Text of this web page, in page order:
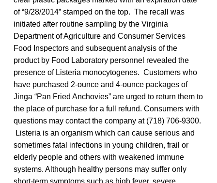
of “9/28/2014” stamped on the top. The recall was
initiated after routine sampling by the Virginia
Department of Agriculture and Consumer Services
Food Inspectors and subsequent analysis of the
product by Food Laboratory personnel revealed the
presence of Listeria monocytogenes. Customers who
have purchased 2-ounce and 4-ounce packages of
Jinga “Pan Fried Anchovies” are urged to return them to
the place of purchase for a full refund. Consumers with
questions may contact the company at (718) 706-9300.
Listeria is an organism which can cause serious and
sometimes fatal infections in young children, frail or
elderly people and others with weakened immune
systems. Although healthy persons may suffer only
short-term symptoms such as high fever, severe